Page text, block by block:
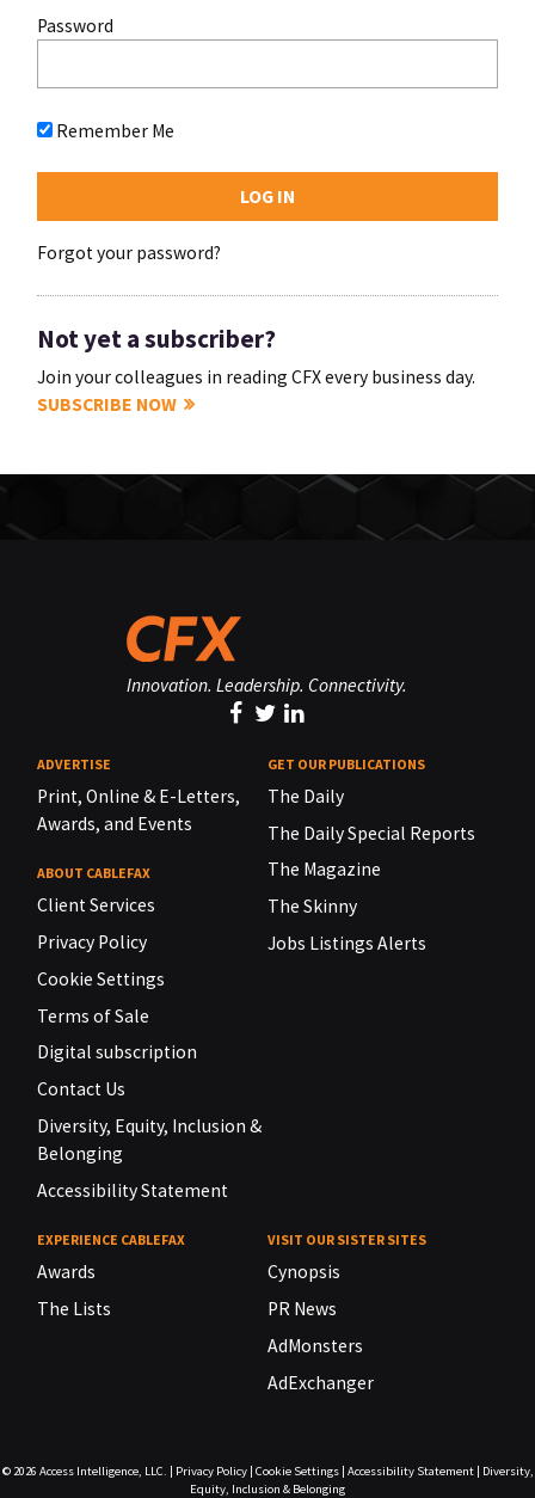
Password
Remember Me
Forgot your password?
Not yet a subscriber?
Join your colleagues in reading CFX every business day.
SUBSCRIBE NOW
Innovation. Leadership. Connectivity.
ADVERTISE
Print, Online & E-Letters,
Awards, and Events
ABOUT CABLEFAX
Client Services
Privacy Policy
Cookie Settings
Terms of Sale
Digital subscription
Contact Us
Diversity, Equity, Inclusion &
Belonging
Accessibility Statement
GET OUR PUBLICATIONS
The Daily
The Daily Special Reports
The Magazine
The Skinny
Jobs Listings Alerts
EXPERIENCE CABLEFAX
Awards
The Lists
VISIT OUR SISTER SITES
Cynopsis
PR News
AdMonsters
AdExchanger
© 2026 Access Intelligence, LLC. | Privacy Policy| Cookie Settings| Accessibility Statement| Diversity,
Equity, Inclusion & Belonging